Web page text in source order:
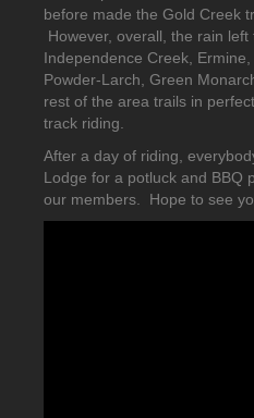
before made the Gold Creek
However, overall, the rain left
Independence Creek, Ermine,
Powder-Larch, Green
rest of the area trails in
track riding.
After a day of riding,
Lodge for a potluck and BBQ
our members. Hope to see